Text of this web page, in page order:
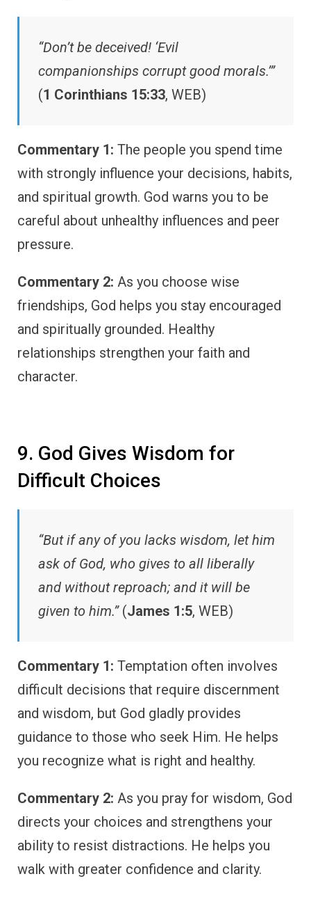
“Don’t be deceived! ‘Evil
companionships corrupt good morals.’”
(1 Corinthians 15:33, WEB)
Commentary 1: The people you spend time
with strongly influence your decisions, habits,
and spiritual growth. God warns you to be
careful about unhealthy influences and peer
pressure.
Commentary 2: As you choose wise
friendships, God helps you stay encouraged
and spiritually grounded. Healthy
relationships strengthen your faith and
character.
9. God Gives Wisdom for
Difficult Choices
“But if any of you lacks wisdom, let him
ask of God, who gives to all liberally
and without reproach; and it will be
given to him.”(James 1:5, WEB)
Commentary 1: Temptation often involves
difficult decisions that require discernment
and wisdom, but God gladly provides
guidance to those who seek Him. He helps
you recognize what is right and healthy.
Commentary 2: As you pray for wisdom, God
directs your choices and strengthens your
ability to resist distractions. He helps you
walk with greater confidence and clarity.